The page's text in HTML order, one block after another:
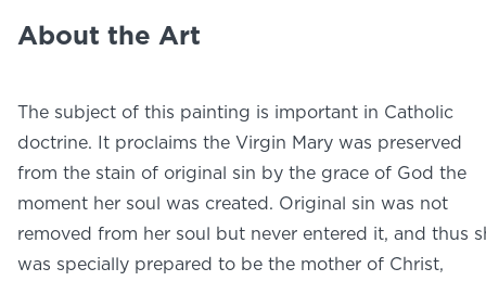
Host & Toast
ABOUT
NEWS
PHOTO GALLERY
About the Art
The subject of this painting is important in Catholic
doctrine. It proclaims the Virgin Mary was preserved
from the stain of original sin by the grace of God the
moment her soul was created. Original sin was not
removed from her soul but never entered it, and thus
was specially prepared to be the mother of Christ,